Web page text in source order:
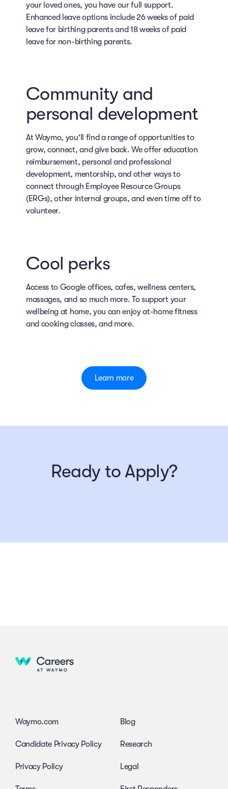
your loved ones, you have our full support.
Enhanced leave options include 26 weeks of paid
leave for birthing parents and 18 weeks of paid
leave for non-birthing parents.
Community and
personal development
At Waymo, you'll find a range of opportunities to
grow, connect, and give back. We offer education
reimbursement, personal and professional
development, mentorship, and other ways to
connect through Employee Resource Groups
(ERGs), other internal groups, and even time off to
volunteer.
Cool perks
Access to Google offices, cafes, wellness centers,
massages, and so much more. To support your
wellbeing at home, you can enjoy at-home fitness
and cooking classes, and more.
Learn more
Ready to Apply?
Waymo.com
Candidate Privacy Policy
Privacy Policy
Blog
Research
Legal